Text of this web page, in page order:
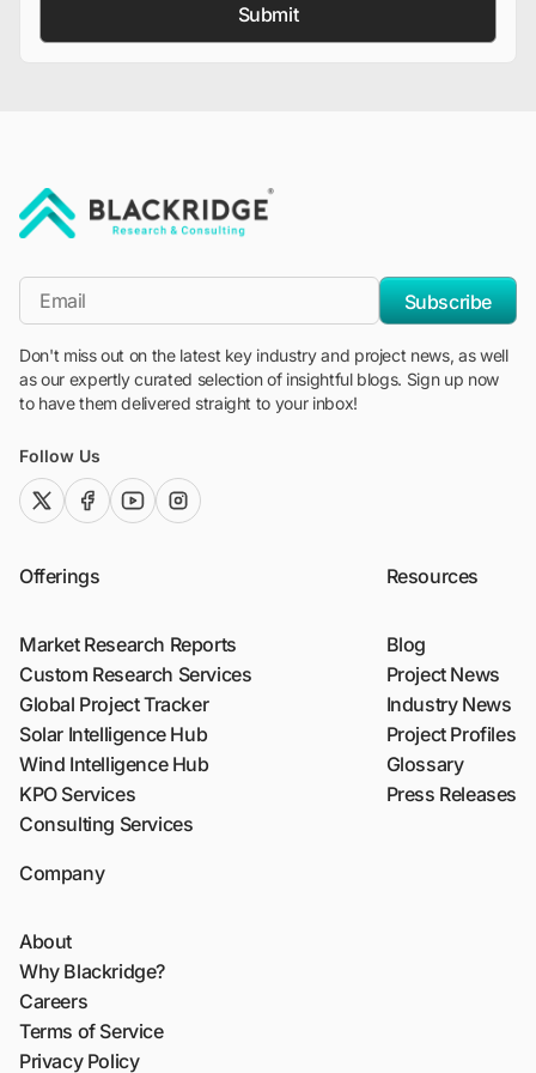
Submit
*Email
Subscribe
Don't miss out on the latest key industry and project news, as well
as our expertly curated selection of insightful blogs. Sign up now
to have them delivered straight to your inbox!
Follow Us
twitter (x)facebook
youtubeinstagram
Offerings
Market Research Reports
Custom Research Services
Global Project Tracker
Solar Intelligence Hub
Wind Intelligence Hub
KPO Services
Consulting Services
Resources
Blog
Project News
Industry News
Project Profiles
Glossary
Press Releases
Company
About
Why Blackridge?
Careers
Terms of Service
Privacy Policy